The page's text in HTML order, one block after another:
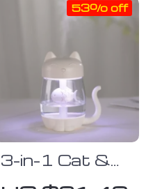
3-in-1 Cat &
Fish Ultrasonic
53% off